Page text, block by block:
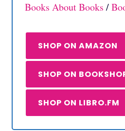
Books About Books /
SHOP ON AMAZON
SHOP ON
SHOP ON LIBRO.FM